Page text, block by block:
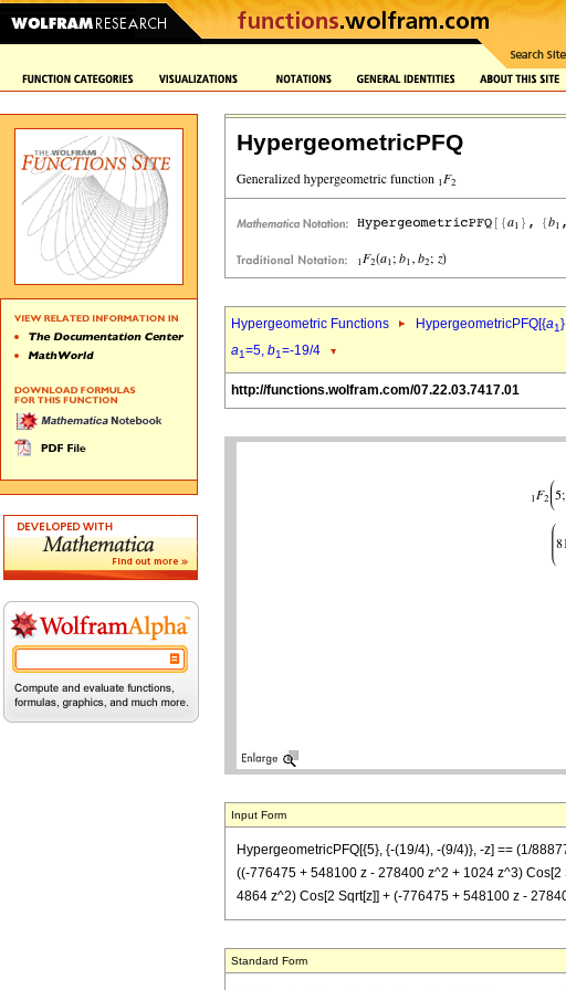
HypergeometricPFQ
Hypergeometric Functions HypergeometricPFQ[{a1
a1=5, b1=-19/4
http://functions.wolfram.com/07.22.03.7417.01
Input Form
HypergeometricPFQ[{5}, {-(19/4), -(9/4)}, -z] == (1/
((-776475 + 548100 z - 278400 z^2 + 1024 z^3)
4864 z^2) Cos[2 Sqrt[z]] + (-776475 + 548100 z -
Standard Form